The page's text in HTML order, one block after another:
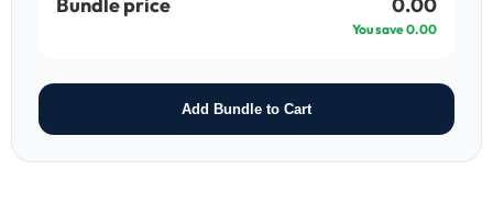
You save0.00
Add Bundle to Cart